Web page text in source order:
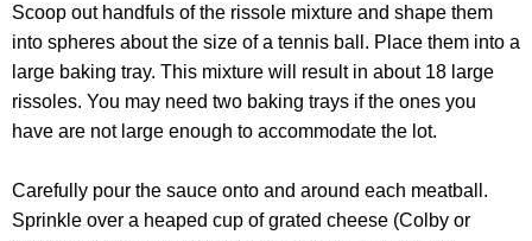
Scoop out handfuls of the rissole mixture and shape them
into spheres about the size of a tennis ball. Place them into a
large baking tray. This mixture will result in about 18 large
rissoles. You may need two baking trays if the ones you
have are not large enough to accommodate the lot.
Carefully pour the sauce onto and around each meatball.
Sprinkle over a heaped cup of grated cheese (Colby or